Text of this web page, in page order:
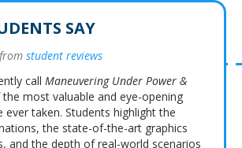
SAY
student reviews
call Maneuvering Under Power &
most valuable and eye-opening
ever taken. Students highlight the
the state-of-the-art graphics
and the depth of real-world scenarios